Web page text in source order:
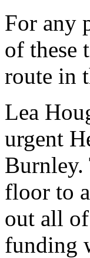
For any
of these
route in
Lea
urgent
Burnley.
floor to
out all
funding